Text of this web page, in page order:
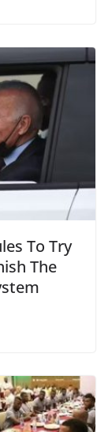
To Try
The